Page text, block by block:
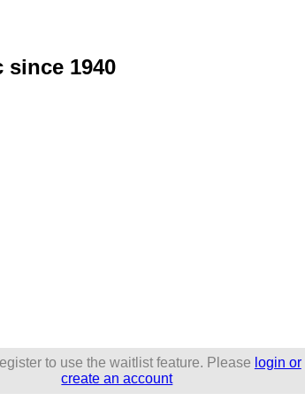
since 1940
to use the waitlist feature. Please login or
create an account